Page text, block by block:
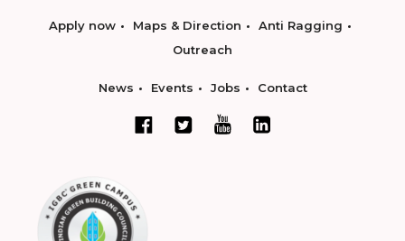
Apply now Maps & Direction
Anti Ragging
Outreach
News Events Jobs Contact